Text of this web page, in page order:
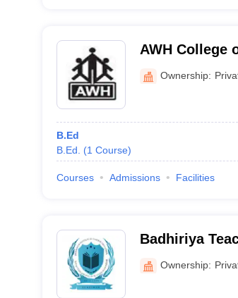
AWH College
Ownership:
B.Ed
B.Ed.
(1 Course)
Courses Admissions Facilities
Badhiriya
Ownership: